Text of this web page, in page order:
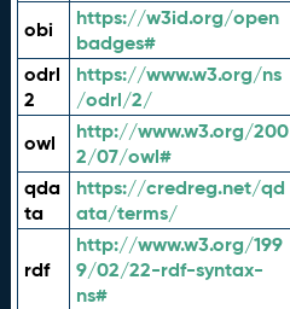
obi
https://w3id.org/open
badges#
odrl
2
https://www.w3.org/ns
/odrl/2/
owl
http://www.w3.org/200
2/07/owl#
qda
ta
https://credreg.net/qd
ata/terms/
rdf
http://www.w3.org/199
9/02/22-rdf-syntax-
ns#